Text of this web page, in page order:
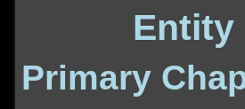
Entity
Primary